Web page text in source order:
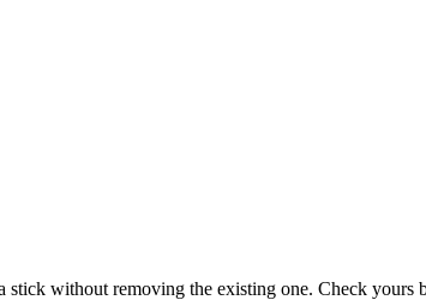
stick without removing the existing one. Check